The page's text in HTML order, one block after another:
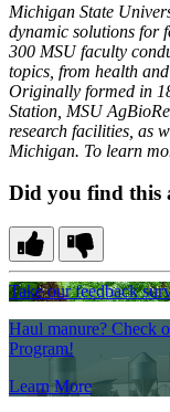
Michigan State
dynamic solutions for
300 MSU faculty
topics, from health
Originally formed in
Station, MSU
research facilities, as
Michigan. To learn
Did you find this
Take our feedback
Haul manure? Check
Program!
Learn More